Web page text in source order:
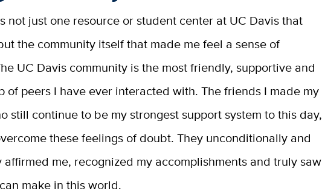
not just one resource or student center at UC Davis that
the community itself that made me feel a sense of
UC Davis community is the most friendly, supportive and
of peers I have ever interacted with. The friends I made my
still continue to be my strongest support system to this day,
these feelings of doubt. They unconditionally and
affirmed me, recognized my accomplishments and truly saw
make in this world.